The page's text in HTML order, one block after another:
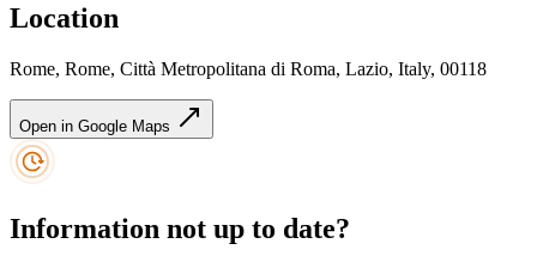
Location
Rome, Rome, Città Metropolitana di Roma, Lazio, Italy, 00118
Open in Google Maps
Information not up to date?